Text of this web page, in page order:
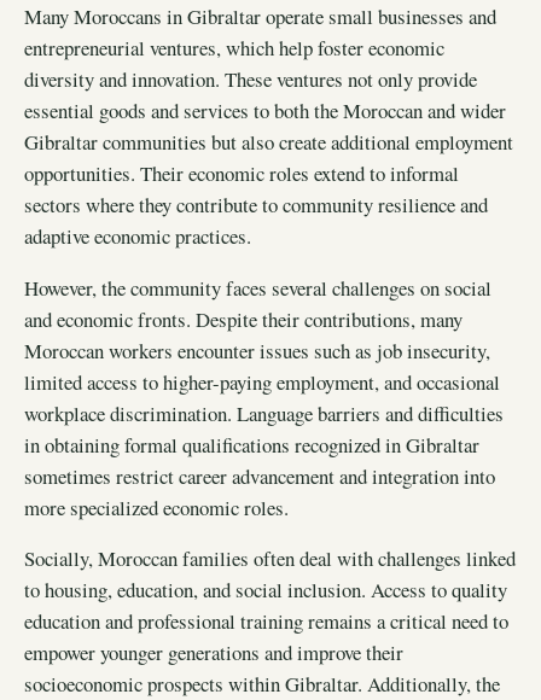
Many Moroccans in Gibraltar operate small businesses and
entrepreneurial ventures, which help foster economic
diversity and innovation. These ventures not only provide
essential goods and services to both the Moroccan and wider
Gibraltar communities but also create additional employment
opportunities. Their economic roles extend to informal
sectors where they contribute to community resilience and
adaptive economic practices.
However, the community faces several challenges on social
and economic fronts. Despite their contributions, many
Moroccan workers encounter issues such as job insecurity,
limited access to higher-paying employment, and occasional
workplace discrimination. Language barriers and difficulties
in obtaining formal qualifications recognized in Gibraltar
sometimes restrict career advancement and integration into
more specialized economic roles.
Socially, Moroccan families often deal with challenges linked
to housing, education, and social inclusion. Access to quality
education and professional training remains a critical need to
empower younger generations and improve their
socioeconomic prospects within Gibraltar. Additionally, the